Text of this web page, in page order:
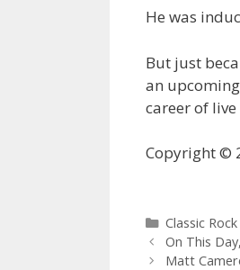
He was
But just
an
career of
Copyright ©
Categories
Classic
On This
Matt